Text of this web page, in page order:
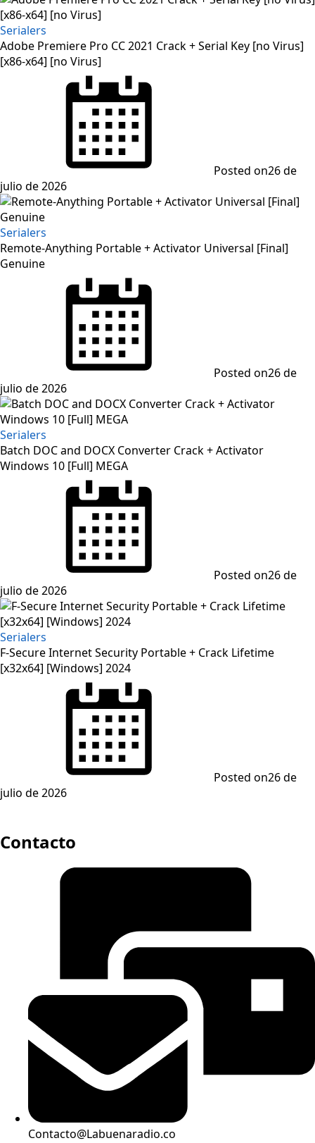
Serialers
Adobe Premiere Pro CC 2021 Crack + Serial Key [no Virus]
[x86-x64] [no Virus]
Posted on26 de
julio de 2026
Serialers
Remote-Anything Portable + Activator Universal [Final]
Genuine
Posted on26 de
julio de 2026
Serialers
Batch DOC and DOCX Converter Crack + Activator
Windows 10 [Full] MEGA
Posted on26 de
julio de 2026
Serialers
F-Secure Internet Security Portable + Crack Lifetime
[x32x64] [Windows] 2024
Posted on26 de
julio de 2026
Contacto
Contacto@Labuenaradio.co